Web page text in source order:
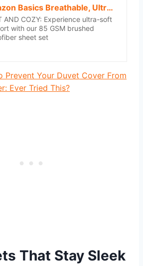
Amazon Basics Breathable, Ultra-Soft, Wrinkle-Free, Machine Washable Microfiber 4 Piece Bed Sheet Set with 14-Inch Deep Pockets, King, Cream, Solid
AND COZY: Experience ultra-soft
with our 85 GSM brushed
sheet set
Prevent Your Duvet Cover From
Ever Tried This?
That Stay Sleek